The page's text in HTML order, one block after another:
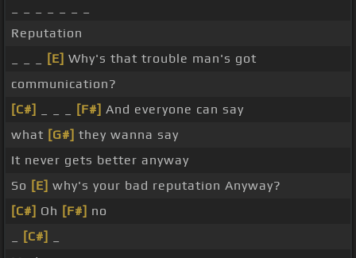
Reputation
[E] Why's that trouble man's got
communication?
[C#]
[F#] And everyone can say
what [G#] they wanna say
It never gets better anyway
So [E] why's your bad reputation Anyway?
[C#] Oh [F#] no
[C#]